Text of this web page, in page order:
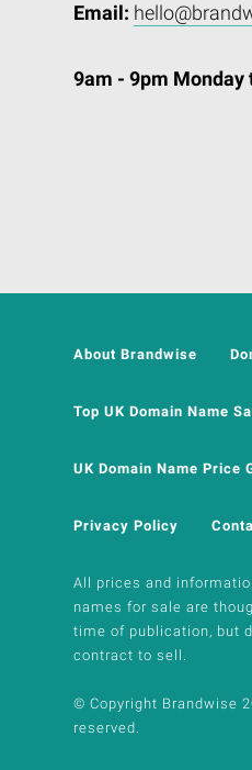
Email:
9am - 9pm Monday
About Brandwise
Top UK Domain Name
UK Domain Name Price
Privacy Policy
All prices and
names for sale are
time of publication, but
contract to sell.
© Copyright Brandwise
reserved.